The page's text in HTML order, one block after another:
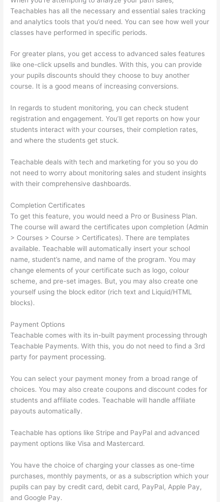
Teachables has all the necessary and essential sales tracking
and analytics tools that you’d need. You can see how well your
classes have performed in specific periods.
For greater plans, you get access to advanced sales features
like one-click upsells and bundles. With this, you can provide
your pupils discounts should they choose to buy another
course. It is a good means of increasing conversions.
In regards to student monitoring, you can check student
registration and engagement. You’ll get reports on how your
students interact with your courses, their completion rates,
and where the students get stuck.
Teachable deals with tech and marketing for you so you do
not need to worry about monitoring sales and student insights
with their comprehensive dashboards.
Completion Certificates
To get this feature, you would need a Pro or Business Plan.
The course will award the certificates upon completion (Admin
> Courses > Course > Certificates). There are templates
available. Teachable will automatically insert your school
name, student’s name, and name of the program. You may
change elements of your certificate such as logo, colour
scheme, and pre-set images. But, you may also create one
yourself using the block editor (rich text and Liquid/HTML
blocks).
Payment Options
Teachable comes with its in-built payment processing through
Teachable Payments. With this, you do not need to find a 3rd
party for payment processing.
You can select your payment money from a broad range of
choices. You may also create coupons and discount codes for
students and affiliate codes. Teachable will handle affiliate
payouts automatically.
Teachable has options like Stripe and PayPal and advanced
payment options like Visa and Mastercard.
You have the choice of charging your classes as one-time
purchases, monthly payments, or as a subscription which your
pupils can pay by credit card, debit card, PayPal, Apple Pay,
and Google Pay.